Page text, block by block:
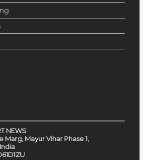
NEWS
Marg, Mayur Vihar Phase 1,